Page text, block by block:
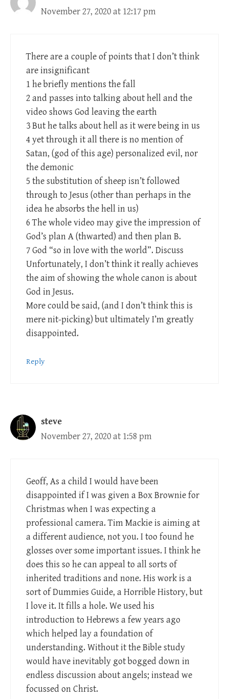
November 27, 2020 at 12:17 pm
There are a couple of points that I don’t think
are insignificant
1 he briefly mentions the fall
2 and passes into talking about hell and the
video shows God leaving the earth
3 But he talks about hell as it were being in us
4 yet through it all there is no mention of
Satan, (god of this age) personalized evil, nor
the demonic
5 the substitution of sheep isn’t followed
through to Jesus (other than perhaps in the
idea he absorbs the hell in us)
6 The whole video may give the impression of
God’s plan A (thwarted) and then plan B.
7 God “so in love with the world”. Discuss
Unfortunately, I don’t think it really achieves
the aim of showing the whole canon is about
God in Jesus.
More could be said, (and I don’t think this is
mere nit-picking) but ultimately I’m greatly
disappointed.
Reply
steve
November 27, 2020 at 1:58 pm
Geoff, As a child I would have been
disappointed if I was given a Box Brownie for
Christmas when I was expecting a
professional camera. Tim Mackie is aiming at
a different audience, not you. I too found he
glosses over some important issues. I think he
does this so he can appeal to all sorts of
inherited traditions and none. His work is a
sort of Dummies Guide, a Horrible History, but
I love it. It fills a hole. We used his
introduction to Hebrews a few years ago
which helped lay a foundation of
understanding. Without it the Bible study
would have inevitably got bogged down in
endless discussion about angels; instead we
focussed on Christ.